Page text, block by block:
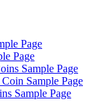
Page
Page
Sample Page
Sample Page
Sample Page